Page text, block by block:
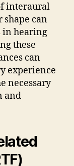
interaural
can
in hearing
these
can
experience
necessary
and